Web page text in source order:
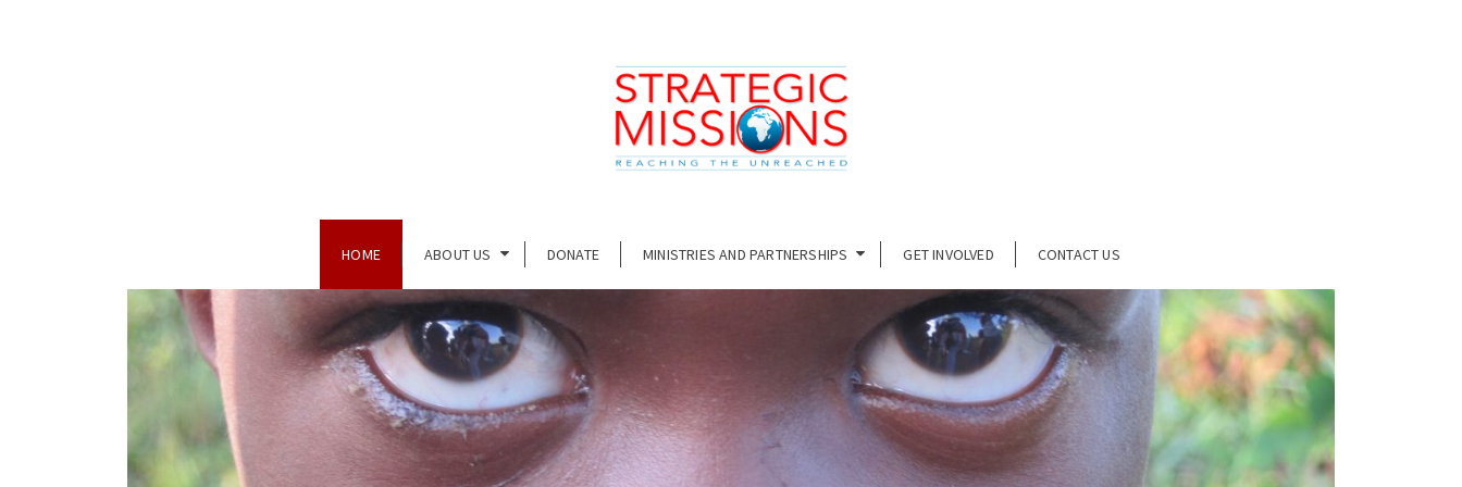
HOME ABOUT US DONATE MINISTRIES AND PARTNERSHIPS GET INVOLVED CONTACT US